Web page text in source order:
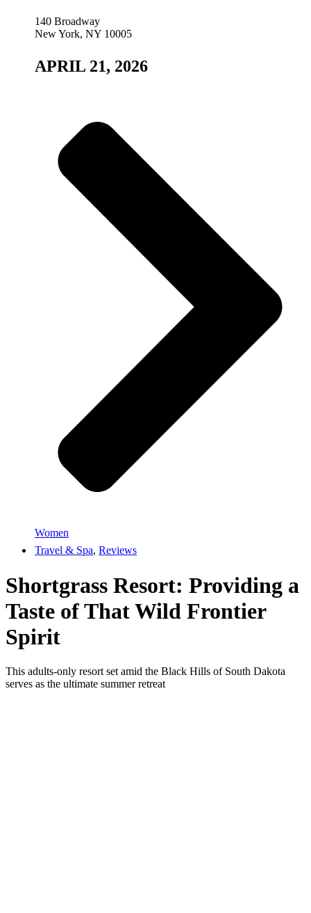
140 Broadway
New York, NY 10005
APRIL 21, 2026
Women
Travel & Spa, Reviews
Shortgrass Resort: Providing a
Taste of That Wild Frontier
Spirit
This adults-only resort set amid the Black Hills of South Dakota
serves as the ultimate summer retreat